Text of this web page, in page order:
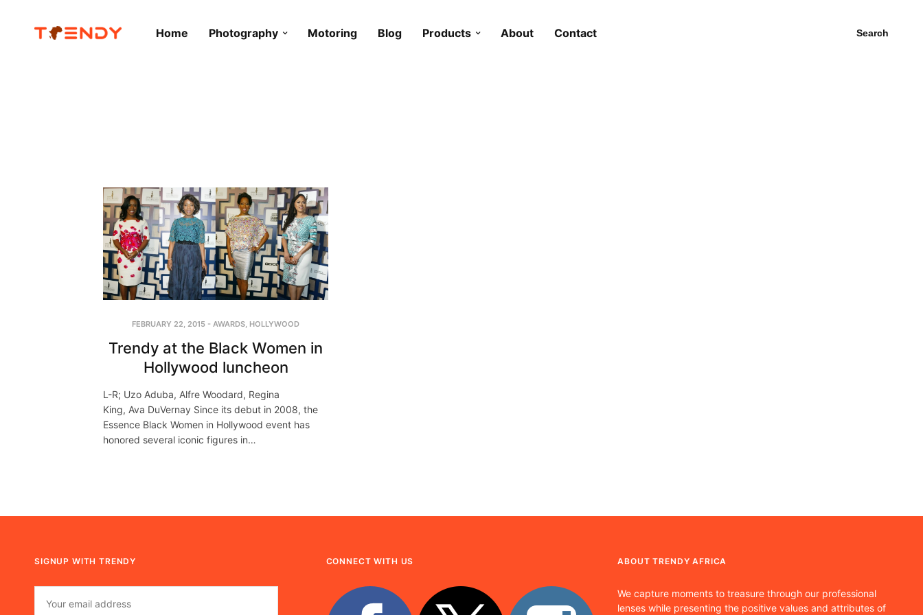
Home Photography Motoring Blog Products About Contact Search
FEBRUARY 22, 2015 - AWARDS, HOLLYWOOD
Trendy at the Black Women in
Hollywood luncheon
L-R; Uzo Aduba, Alfre Woodard, Regina
King, Ava DuVernay Since its debut in 2008, the
Essence Black Women in Hollywood event has
honored several iconic figures in…
SIGNUP WITH TRENDY CONNECT WITH US ABOUT TRENDY AFRICA
We capture moments to treasure through our professional
lenses while presenting the positive values and attributes of